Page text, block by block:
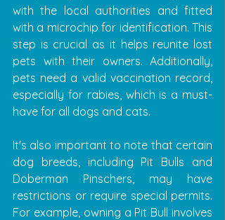
with the local authorities and fitted
with a microchip for identification. This
step is crucial as it helps reunite lost
pets with their owners. Additionally,
pets need a valid vaccination record,
especially for rabies, which is a must-
have for all dogs and cats.
It's also important to note that certain
dog breeds, including Pit Bulls and
Doberman Pinschers, may have
restrictions or require special permits.
For example, owning a Pit Bull involves